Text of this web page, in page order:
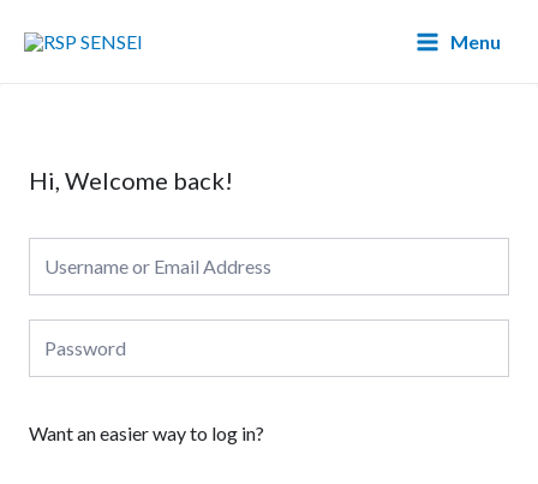
Menu
Hi, Welcome back!
Want an easier way to log in?